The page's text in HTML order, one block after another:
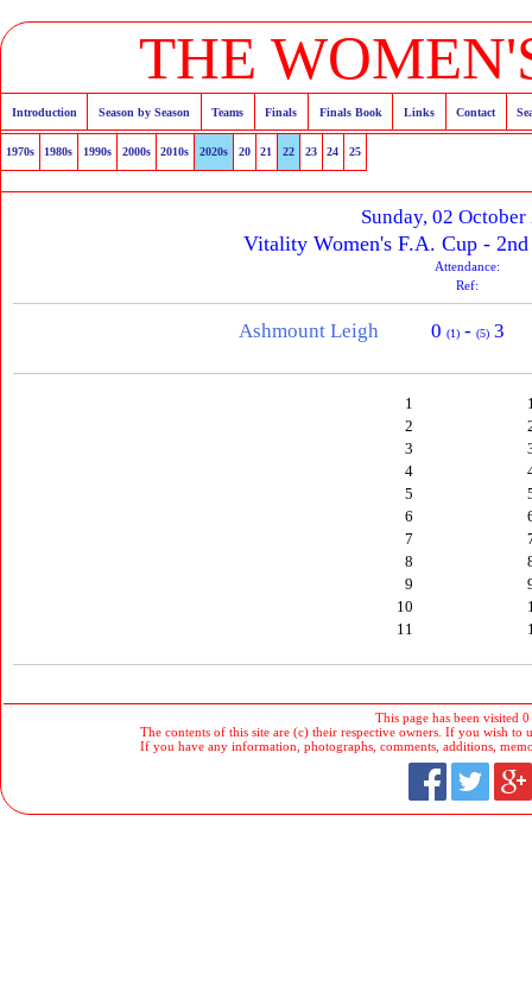
THE
Introduction Season by Season Teams Finals Finals Book Links Contact
1970s 1980s 1990s 2000s 2010s 2020s 20 21 22 23 24 25
Sunday, 02 October
Vitality Women's F.A. Cup -
Attendance:
Ref:
Ashmount Leigh 0(1) -(5) 3
1
2
3
4
5
6
7
8
9
10
11
This page has been visited
The contents of this site are (c) their respective owners. If you wish to
If you have any information, photographs, comments, additions,